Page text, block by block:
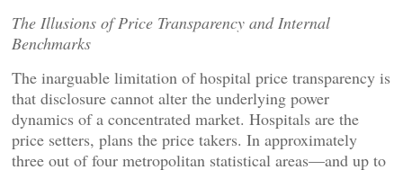
The Illusions of Price Transparency and Internal
Benchmarks
The inarguable limitation of hospital price transparency is
that disclosure cannot alter the underlying power
dynamics of a concentrated market. Hospitals are the
price setters, plans the price takers. In approximately
three out of four metropolitan statistical areas—and up to